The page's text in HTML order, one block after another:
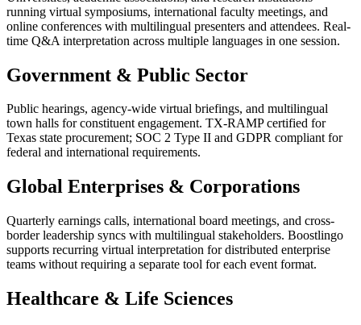
running virtual symposiums, international faculty meetings, and
online conferences with multilingual presenters and attendees. Real-
time Q&A interpretation across multiple languages in one session.
Government & Public Sector
Public hearings, agency-wide virtual briefings, and multilingual
town halls for constituent engagement. TX-RAMP certified for
Texas state procurement; SOC 2 Type II and GDPR compliant for
federal and international requirements.
Global Enterprises & Corporations
Quarterly earnings calls, international board meetings, and cross-
border leadership syncs with multilingual stakeholders. Boostlingo
supports recurring virtual interpretation for distributed enterprise
teams without requiring a separate tool for each event format.
Healthcare & Life Sciences